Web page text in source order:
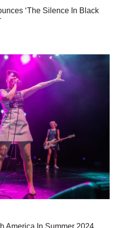
‘The Silence In Black